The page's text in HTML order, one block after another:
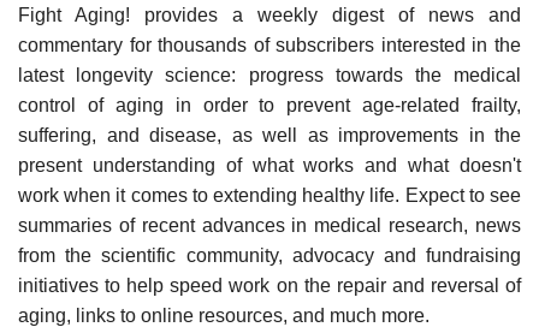
Fight Aging! provides a weekly digest of news and
commentary for thousands of subscribers interested in the
latest longevity science: progress towards the medical
control of aging in order to prevent age-related frailty,
suffering, and disease, as well as improvements in the
present understanding of what works and what doesn't
work when it comes to extending healthy life. Expect to see
summaries of recent advances in medical research, news
from the scientific community, advocacy and fundraising
initiatives to help speed work on the repair and reversal of
aging, links to online resources, and much more.